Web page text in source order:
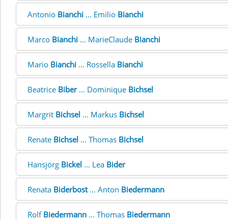
Antonio Bianchi ... Emilio Bianchi
Marco Bianchi ... MarieClaude Bianchi
Mario Bianchi ... Rossella Bianchi
Beatrice Biber... Dominique Bichsel
Margrit Bichsel ... Markus Bichsel
Renate Bichsel ... Thomas Bichsel
Hansjörg Bickel ... Lea Bider
Renata Biderbost... Anton Biedermann
Rolf Biedermann ... Thomas Biedermann